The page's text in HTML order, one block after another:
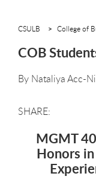
CSULB College of
COB
By Nataliya Acc-
MGMT
Honors